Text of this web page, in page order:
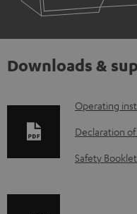
Downloads &
D
o
w
Operating
Declaration
Safety